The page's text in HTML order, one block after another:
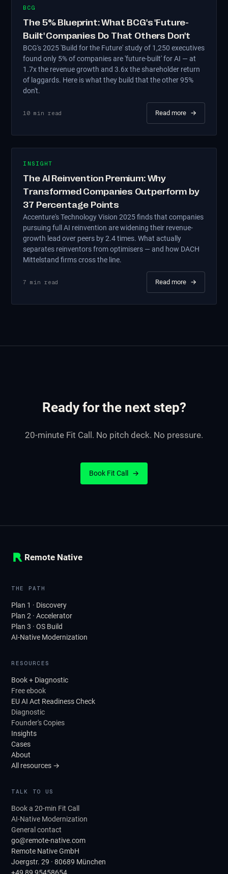
BCG
The 5% Blueprint: What BCG's 'Future-
Built' Companies Do That Others Don't
BCG's 2025 'Build for the Future' study of 1,250 executives
found only 5% of companies are 'future-built' for AI — at
1.7x the revenue growth and 3.6x the shareholder return
of laggards. Here is what they build that the other 95%
don't.
10 min read Read more →
INSIGHT
The AI Reinvention Premium: Why
Transformed Companies Outperform by
37 Percentage Points
Accenture's Technology Vision 2025 finds that companies
pursuing full AI reinvention are widening their revenue-
growth lead over peers by 2.4 times. What actually
separates reinventors from optimisers — and how DACH
Mittelstand firms cross the line.
7 min read Read more →
Ready for the next step?
20-minute Fit Call. No pitch deck. No pressure.
Book Fit Call →
Remote Native
THE PATH
Plan 1 · Discovery
Plan 2 · Accelerator
Plan 3 · OS Build
AI-Native Modernization
RESOURCES
Book + Diagnostic
Free ebook
EU AI Act Readiness Check
Diagnostic
Founder's Copies
Insights
Cases
About
All resources →
TALK TO US
Book a 20-min Fit Call
AI-Native Modernization
General contact
go@remote-native.com
Remote Native GmbH
Joergstr. 29 · 80689 München